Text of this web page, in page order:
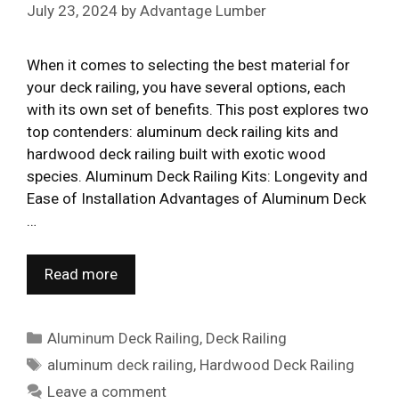
July 23, 2024 by Advantage Lumber
When it comes to selecting the best material for
your deck railing, you have several options, each
with its own set of benefits. This post explores two
top contenders: aluminum deck railing kits and
hardwood deck railing built with exotic wood
species. Aluminum Deck Railing Kits: Longevity and
Ease of Installation Advantages of Aluminum Deck
…
Read more
Categories
Aluminum Deck Railing, Deck Railing
Tags
aluminum deck railing, Hardwood Deck Railing
Leave a comment